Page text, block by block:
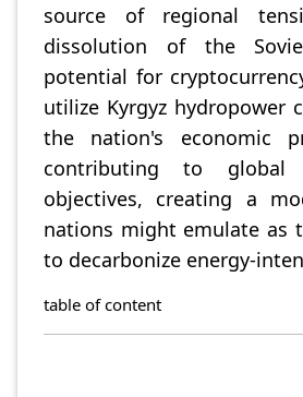
source of regional
dissolution of the
potential for
utilize Kyrgyz hydropower
the nation's economic
contributing to global
objectives, creating a
nations might emulate as
to decarbonize energy-
table of content